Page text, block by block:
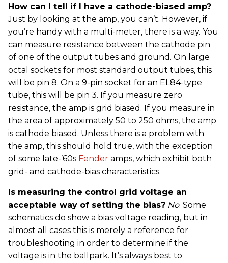
How can I tell if I have a cathode-biased amp?
Just by looking at the amp, you can’t. However, if
you’re handy with a multi-meter, there is a way. You
can measure resistance between the cathode pin
of one of the output tubes and ground. On large
octal sockets for most standard output tubes, this
will be pin 8. On a 9-pin socket for an EL84-type
tube, this will be pin 3. If you measure zero
resistance, the amp is grid biased. If you measure in
the area of approximately 50 to 250 ohms, the amp
is cathode biased. Unless there is a problem with
the amp, this should hold true, with the exception
of some late-’60s Fender amps, which exhibit both
grid- and cathode-bias characteristics.
Is measuring the control grid voltage an
acceptable way of setting the bias? No. Some
schematics do show a bias voltage reading, but in
almost all cases this is merely a reference for
troubleshooting in order to determine if the
voltage is in the ballpark. It’s always best to